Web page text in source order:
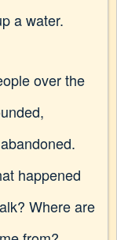
a water.
over the
happened
Where are